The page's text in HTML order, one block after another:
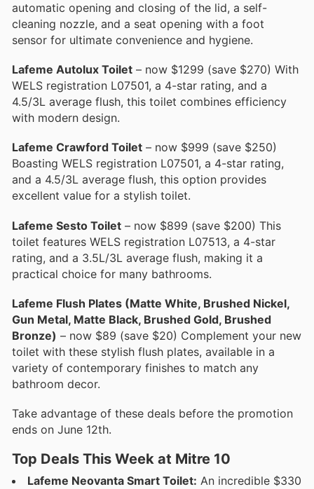
automatic opening and closing of the lid, a self-
cleaning nozzle, and a seat opening with a foot
sensor for ultimate convenience and hygiene.
Lafeme Autolux Toilet – now $1299 (save $270) With
WELS registration L07501, a 4-star rating, and a
4.5/3L average flush, this toilet combines efficiency
with modern design.
Lafeme Crawford Toilet – now $999 (save $250)
Boasting WELS registration L07501, a 4-star rating,
and a 4.5/3L average flush, this option provides
excellent value for a stylish toilet.
Lafeme Sesto Toilet – now $899 (save $200) This
toilet features WELS registration L07513, a 4-star
rating, and a 3.5L/3L average flush, making it a
practical choice for many bathrooms.
Lafeme Flush Plates (Matte White, Brushed Nickel,
Gun Metal, Matte Black, Brushed Gold, Brushed
Bronze) – now $89 (save $20) Complement your new
toilet with these stylish flush plates, available in a
variety of contemporary finishes to match any
bathroom decor.
Take advantage of these deals before the promotion
ends on June 12th.
Top Deals This Week at Mitre 10
Lafeme Neovanta Smart Toilet: An incredible $330